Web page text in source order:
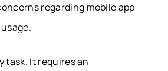
regarding mobile app
task. It requires an